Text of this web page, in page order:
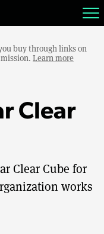
buy through links on
Learn more
Clear
Clear Cube for
works